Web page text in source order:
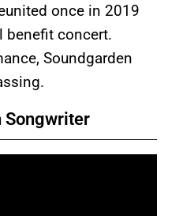
once in 2019
benefit concert.
Soundgarden
Songwriter